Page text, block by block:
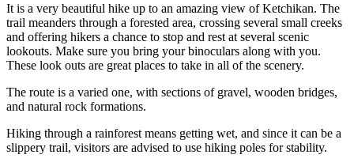
It is a very beautiful hike up to an amazing view of Ketchikan. The
trail meanders through a forested area, crossing several small creeks
and offering hikers a chance to stop and rest at several scenic
lookouts. Make sure you bring your binoculars along with you.
These look outs are great places to take in all of the scenery.
The route is a varied one, with sections of gravel, wooden bridges,
and natural rock formations.
Hiking through a rainforest means getting wet, and since it can be a
slippery trail, visitors are advised to use hiking poles for stability.